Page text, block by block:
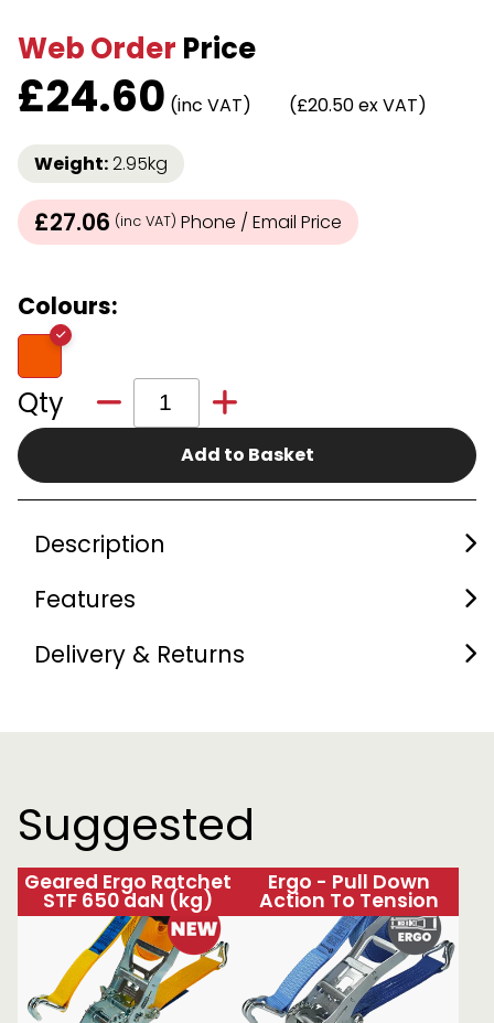
Web Order Price
£24.60 (inc VAT) (£20.50 ex VAT)
Weight:2.95kg
£27.06 (inc VAT) Phone / Email Price
Colours:
Qty
Add to Basket
Description
Features
Delivery & Returns
Suggested
Geared Ergo Ratchet
STF 650 daN (kg)
Ergo - Pull Down
Action To Tension